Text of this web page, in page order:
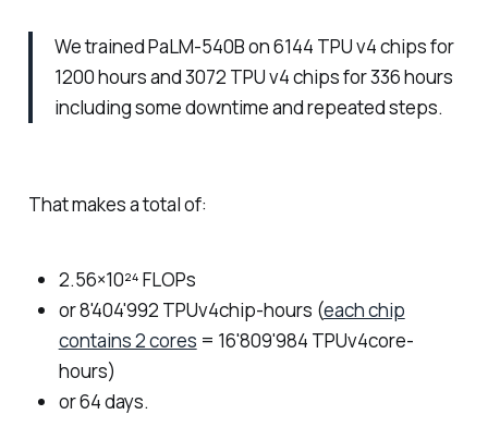
We trained PaLM-540B on 6144 TPU v4 chips for
1200 hours and 3072 TPU v4 chips for 336 hours
including some downtime and repeated steps.
That makes a total of:
2.56×10²⁴ FLOPs
or 8'404'992 TPUv4chip-hours (each chip
contains 2 cores = 16'809'984 TPUv4core-
hours)
or 64 days.